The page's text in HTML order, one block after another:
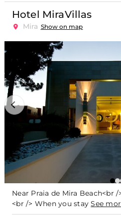
Hotel MiraVillas
Mira Show on map
Near Praia de Mira Beach<br
<br /> When you staySee